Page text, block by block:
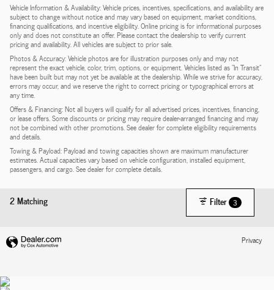
Vehicle Information & Availability: Vehicle prices, incentives, specifications, and availability are
subject to change without notice and may vary based on equipment, market conditions,
financing qualifications, and incentive eligibility. Online pricing is for informational purposes
only and does not constitute an offer. Please contact the dealership to verify current
pricing and availability. All vehicles are subject to prior sale.
Photos & Accuracy: Vehicle photos are for illustration purposes only and may not
represent the exact vehicle, color, trim, options, or equipment. Vehicles listed as "In Transit"
have been built but may not yet be available at the dealership. While we strive for accuracy,
errors may occur, and we reserve the right to correct pricing or typographical errors at
any time.
Offers & Financing: Not all buyers will qualify for all advertised prices, incentives, financing,
or lease offers. Some discounts or pricing may require dealer-arranged financing and may
not be combined with other promotions. See dealer for complete eligibility requirements
and details.
Towing & Payload: Payload and towing capacities shown are maximum manufacturer
estimates. Actual capacities vary based on vehicle configuration, installed equipment,
passengers, and cargo. See dealer for complete details.
2 Matching Filter 3
Privacy